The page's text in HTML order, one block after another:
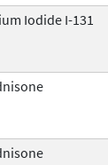
Iodide I-131